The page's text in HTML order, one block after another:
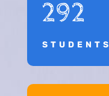
292
STUDENTS